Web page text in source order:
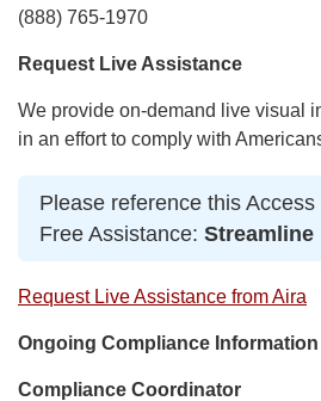
(888) 765-1970
Request Live Assistance
We provide on-demand live visual
in an effort to comply with
Please reference this
Free Assistance: Streamline
Request Live Assistance from Aira
Ongoing Compliance Information
Compliance Coordinator